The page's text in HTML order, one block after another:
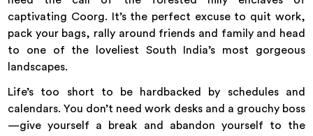
captivating Coorg. It’s the perfect excuse to quit work,
pack your bags, rally around friends and family and head
to one of the loveliest South India’s most gorgeous
landscapes.
Life’s too short to be hardbacked by schedules and
calendars. You don’t need work desks and a grouchy boss
—give yourself a break and abandon yourself to the